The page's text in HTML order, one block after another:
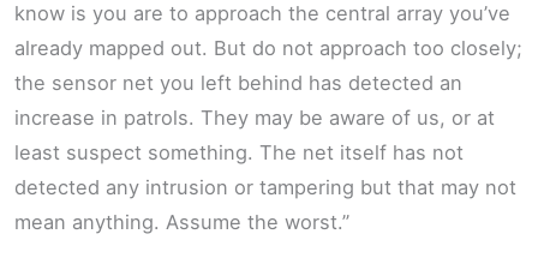
know is you are to approach the central array you’ve
already mapped out. But do not approach too closely;
the sensor net you left behind has detected an
increase in patrols. They may be aware of us, or at
least suspect something. The net itself has not
detected any intrusion or tampering but that may not
mean anything. Assume the worst.”